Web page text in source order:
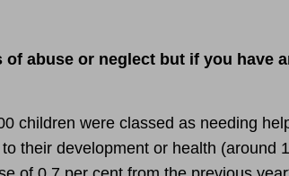
abuse or neglect but if you have
children were classed as needing
their development or health (around